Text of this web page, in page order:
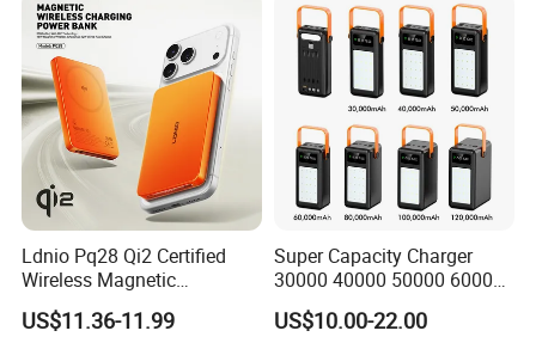
Banks
Ldnio Pq28 Qi2 Certified
Wireless Magnetic
5000mAh Pd 20W Power
Bank for Mobile Phone
US$11.36-11.99
Super Capacity Charger
30000 40000 50000 60000
80000 100000 120000 mAh
Power Banks
US$10.00-22.00